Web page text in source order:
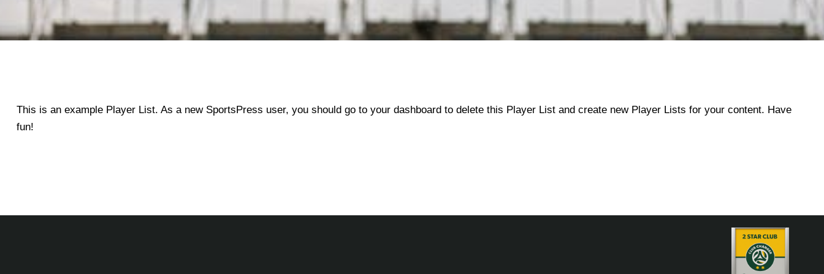
This is an example Player List. As a new SportsPress user, you should go to your dashboard to delete this Player List and create new Player Lists for your content. Have
fun!